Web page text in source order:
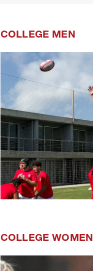
COLLEGE MEN
COLLEGE WOMEN